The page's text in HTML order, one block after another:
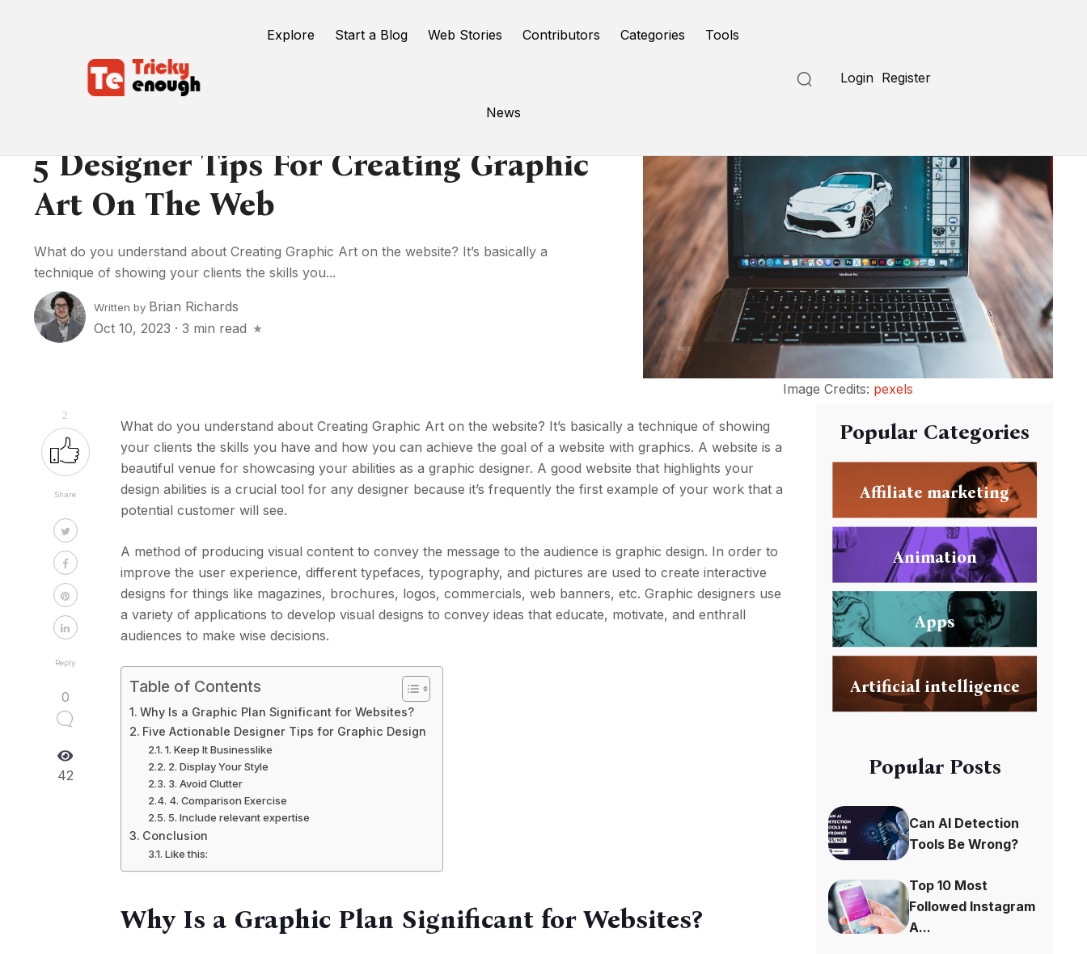
Explore Start a Blog Web Stories Contributors Categories Tools
News
Login Register
5 Designer Tips For Creating Graphic
Art On The Web
What do you understand about Creating Graphic Art on the website? It’s basically a
technique of showing your clients the skills you...
Written by Brian Richards
Oct 10, 2023 · 3 min read
Image Credits: pexels
2
Share
Reply
0
42
What do you understand about Creating Graphic Art on the website? It’s basically a technique of showing
your clients the skills you have and how you can achieve the goal of a website with graphics. A website is a
beautiful venue for showcasing your abilities as a graphic designer. A good website that highlights your
design abilities is a crucial tool for any designer because it’s frequently the first example of your work that a
potential customer will see.
A method of producing visual content to convey the message to the audience is graphic design. In order to
improve the user experience, different typefaces, typography, and pictures are used to create interactive
designs for things like magazines, brochures, logos, commercials, web banners, etc. Graphic designers use
a variety of applications to develop visual designs to convey ideas that educate, motivate, and enthrall
audiences to make wise decisions.
Table of Contents
Why Is a Graphic Plan Significant for Websites?
Five Actionable Designer Tips for Graphic Design
1. Keep It Businesslike
2. Display Your Style
3. Avoid Clutter
4. Comparison Exercise
5. Include relevant expertise
Conclusion
Like this:
Why Is a Graphic Plan Significant for Websites?
Popular Categories
Affiliate marketing
Animation
Apps
Artificial intelligence
Popular Posts
Can AI Detection
Tools Be Wrong?
Top 10 Most
Followed Instagram
A...